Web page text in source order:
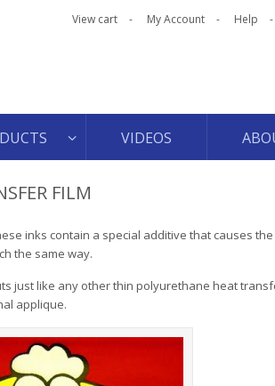
View cart My Account Help
VIDEOS
FILM
inks contain a special additive that causes
the same way.
just like any other thin polyurethane heat
applique.